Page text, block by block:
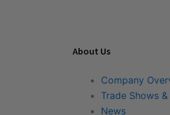
About Us
Company
Trade Shows
News